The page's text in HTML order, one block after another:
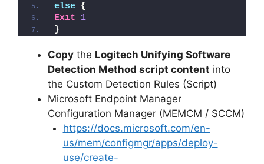
else {
Exit
1
}
Copy the Logitech Unifying Software
Detection Method script content into
the Custom Detection Rules (Script)
Microsoft Endpoint Manager
Configuration Manager (MEMCM / SCCM)
https://docs.microsoft.com/en-
us/mem/configmgr/apps/deploy-
use/create-